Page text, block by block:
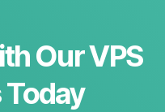
Our VPS